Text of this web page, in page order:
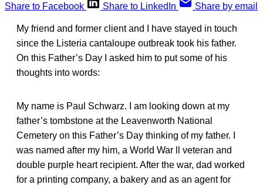
Share to Facebook
Share to LinkedIn Share by email
My friend and former client and I have stayed in touch
since the Listeria cantaloupe outbreak took his father.
On this Father’s Day I asked him to put some of his
thoughts into words:
My name is Paul Schwarz. I am looking down at my
father’s tombstone at the Leavenworth National
Cemetery on this Father’s Day thinking of my father. I
was named after my him, a World War ll veteran and
double purple heart recipient. After the war, dad worked
for a printing company, a bakery and as an agent for